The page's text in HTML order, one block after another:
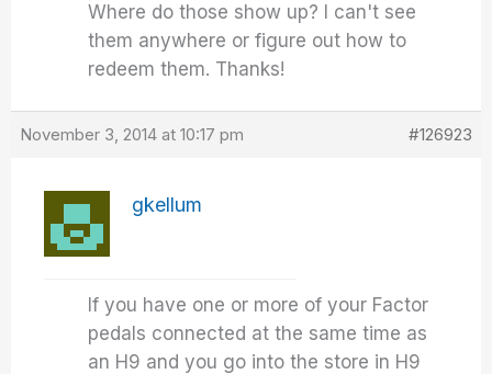
Where do those show up? I can't see
them anywhere or figure out how to
redeem them. Thanks!
November 3, 2014 at 10:17 pm #126923
gkellum
If you have one or more of your Factor
pedals connected at the same time as
an H9 and you go into the store in H9